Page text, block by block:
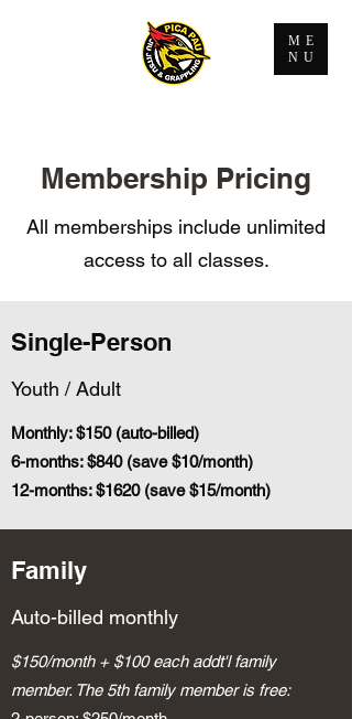
ME
NU
Membership Pricing
All memberships include unlimited
access to all classes.
Single-Person
Youth / Adult
Monthly: $150 (auto-billed)
6-months: $840 (save $10/month)
12-months: $1620 (save $15/month)
Family
Auto-billed monthly
$150/month + $100 each addt'l family
member. The 5th family member is free: